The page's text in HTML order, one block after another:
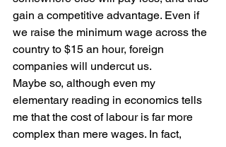
gain a competitive advantage. Even if
we raise the minimum wage across the
country to $15 an hour, foreign
companies will undercut us.
Maybe so, although even my
elementary reading in economics tells
me that the cost of labour is far more
complex than mere wages. In fact,